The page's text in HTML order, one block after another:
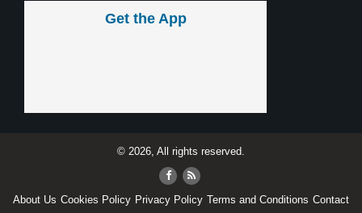
Get the App
© 2026, All rights reserved.
About Us Cookies Policy Privacy Policy Terms and Conditions Contact